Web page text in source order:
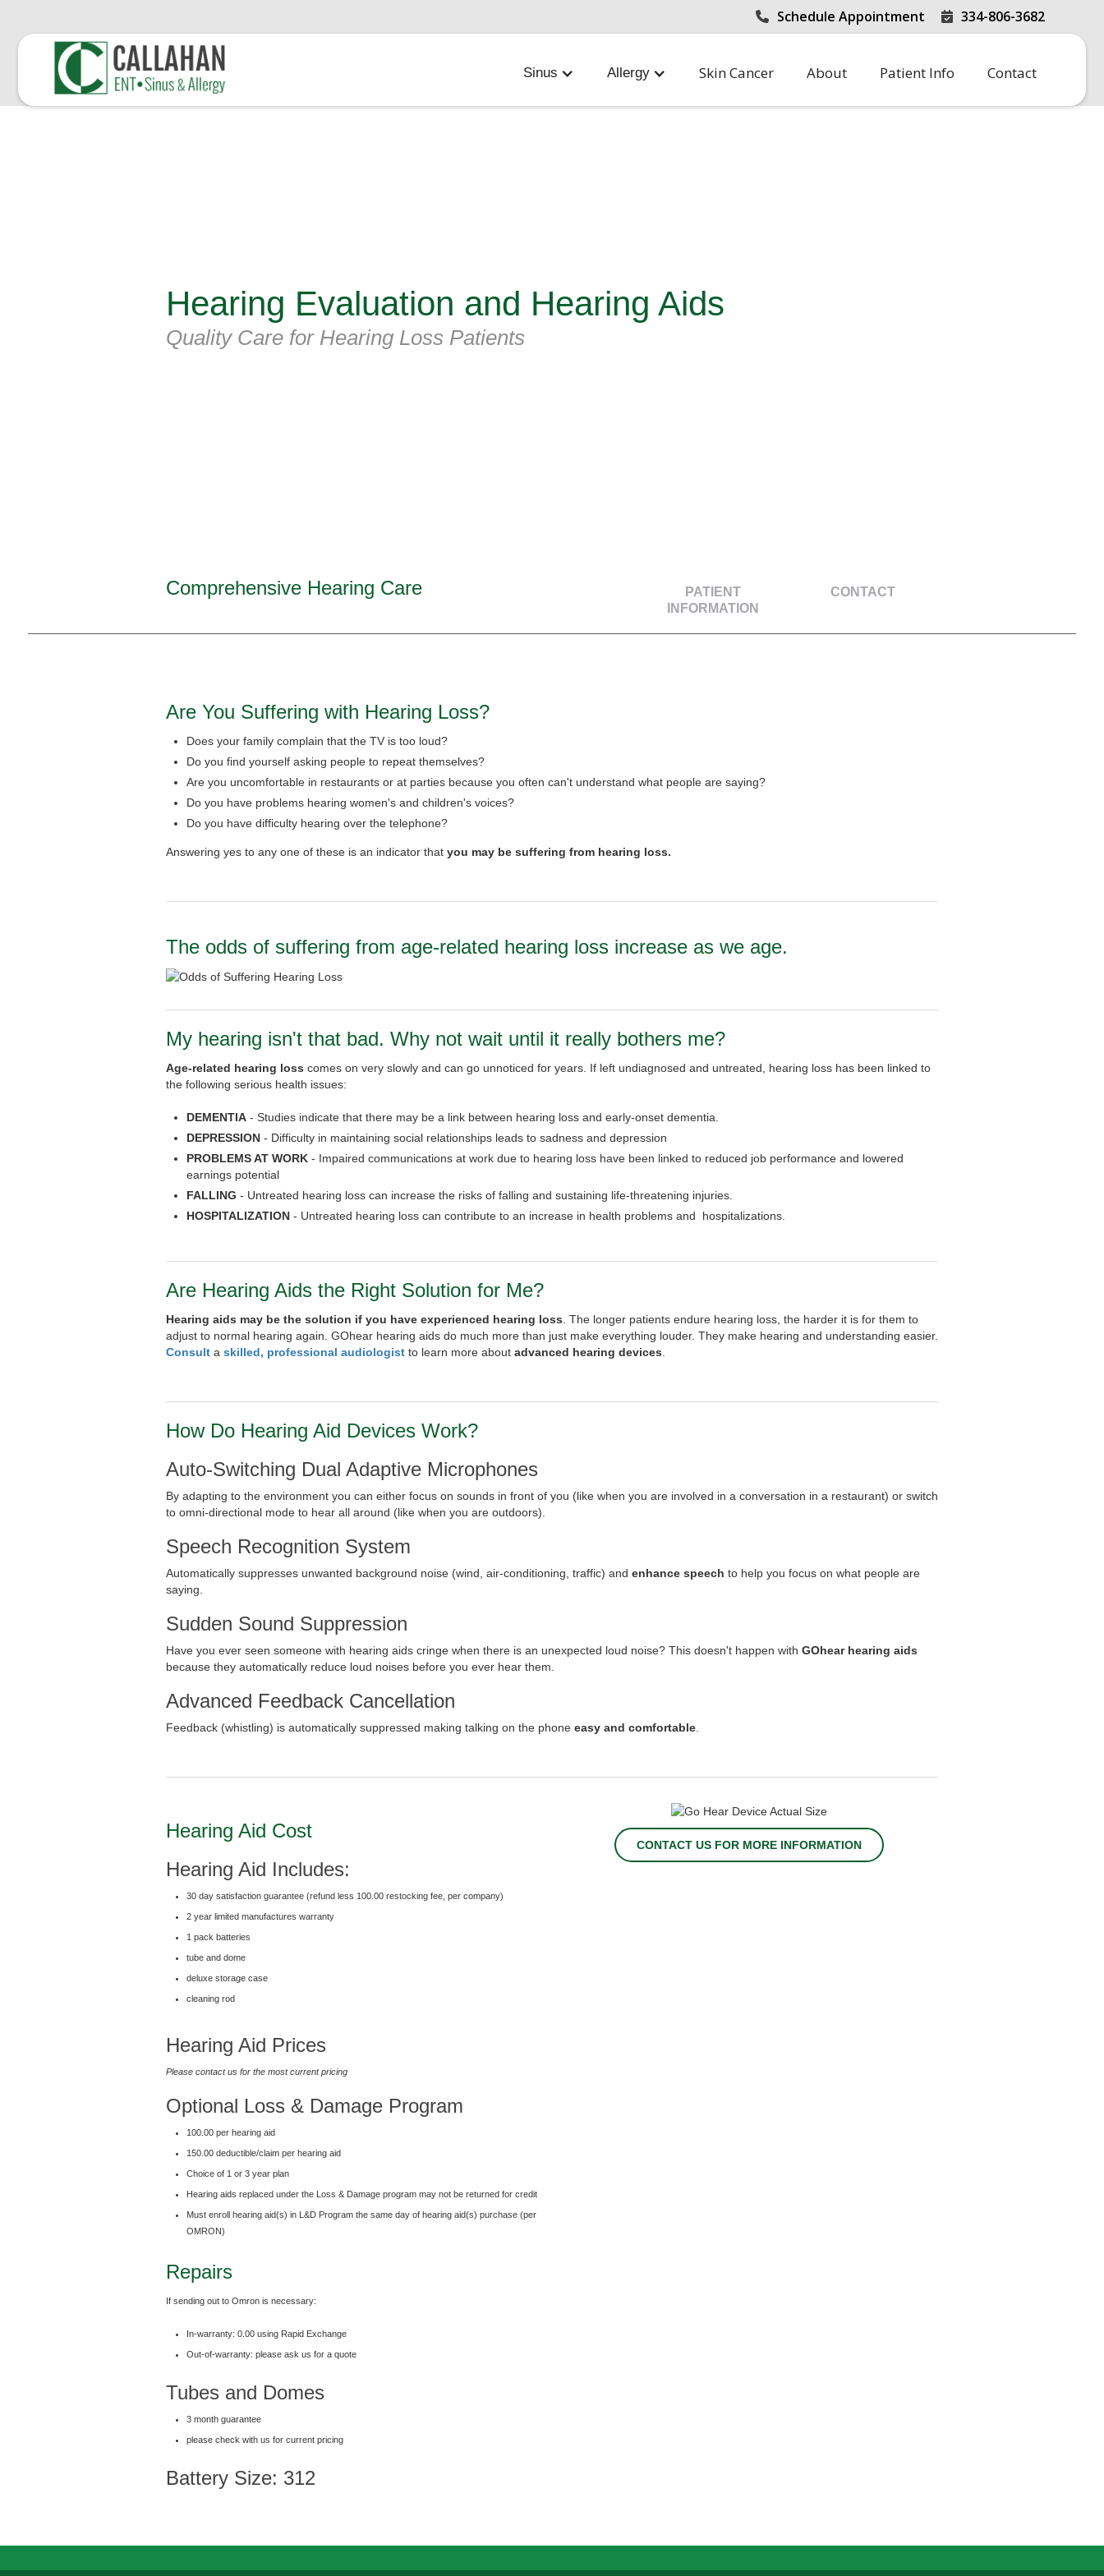
 Schedule Appointment  334-806-3682
Sinus Allergy Skin Cancer About Patient Info Contact
Hearing Evaluation and Hearing Aids
Quality Care for Hearing Loss Patients
Comprehensive Hearing Care
PATIENT
INFORMATION
CONTACT
Are You Suffering with Hearing Loss?
Does your family complain that the TV is too loud?
Do you find yourself asking people to repeat themselves?
Are you uncomfortable in restaurants or at parties because you often can't understand what people are saying?
Do you have problems hearing women's and children's voices?
Do you have difficulty hearing over the telephone?
Answering yes to any one of these is an indicator that you may be suffering from hearing loss.
The odds of suffering from age-related hearing loss increase as we age.
My hearing isn't that bad. Why not wait until it really bothers me?
Age-related hearing loss comes on very slowly and can go unnoticed for years. If left undiagnosed and untreated, hearing loss has been linked to
the following serious health issues:
DEMENTIA - Studies indicate that there may be a link between hearing loss and early-onset dementia.
DEPRESSION - Difficulty in maintaining social relationships leads to sadness and depression
PROBLEMS AT WORK - Impaired communications at work due to hearing loss have been linked to reduced job performance and lowered
earnings potential
FALLING - Untreated hearing loss can increase the risks of falling and sustaining life-threatening injuries.
HOSPITALIZATION - Untreated hearing loss can contribute to an increase in health problems and hospitalizations.
Are Hearing Aids the Right Solution for Me?
Hearing aids may be the solution if you have experienced hearing loss . The longer patients endure hearing loss, the harder it is for them to
adjust to normal hearing again. GOhear hearing aids do much more than just make everything louder. They make hearing and understanding easier.
Consult a skilled, professional audiologist to learn more about advanced hearing devices
How Do Hearing Aid Devices Work?
Auto-Switching Dual Adaptive Microphones
By adapting to the environment you can either focus on sounds in front of you (like when you are involved in a conversation in a restaurant) or switch
to omni-directional mode to hear all around (like when you are outdoors).
Speech Recognition System
Automatically suppresses unwanted background noise (wind, air-conditioning, traffic) and enhance speech to help you focus on what people are
saying.
Sudden Sound Suppression
Have you ever seen someone with hearing aids cringe when there is an unexpected loud noise? This doesn't happen with GOhear hearing aids
because they automatically reduce loud noises before you ever hear them.
Advanced Feedback Cancellation
Feedback (whistling) is automatically suppressed making talking on the phone easy and comfortable
Hearing Aid Cost
Hearing Aid Includes:
30 day satisfaction guarantee (refund less 100.00 restocking fee, per company)
2 year limited manufactures warranty
1 pack batteries
tube and dome
deluxe storage case
cleaning rod
Hearing Aid Prices
Please contact us for the most current pricing
Optional Loss & Damage Program
100.00 per hearing aid
150.00 deductible/claim per hearing aid
Choice of 1 or 3 year plan
Hearing aids replaced under the Loss & Damage program may not be returned for credit
Must enroll hearing aid(s) in L&D Program the same day of hearing aid(s) purchase (per
OMRON)
Repairs
If sending out to Omron is necessary:
In-warranty: 0.00 using Rapid Exchange
Out-of-warranty: please ask us for a quote
Tubes and Domes
3 month guarantee
please check with us for current pricing
Battery Size: 312
CONTACT US FOR MORE INFORMATION